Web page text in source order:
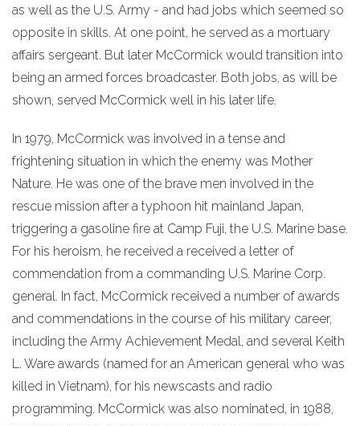
as well as the U.S. Army - and had jobs which seemed so
opposite in skills. At one point, he served as a mortuary
affairs sergeant. But later McCormick would transition into
being an armed forces broadcaster. Both jobs, as will be
shown, served McCormick well in his later life.
In 1979, McCormick was involved in a tense and
frightening situation in which the enemy was Mother
Nature. He was one of the brave men involved in the
rescue mission after a typhoon hit mainland Japan,
triggering a gasoline fire at Camp Fuji, the U.S. Marine base.
For his heroism, he received a received a letter of
commendation from a commanding U.S. Marine Corp.
general. In fact, McCormick received a number of awards
and commendations in the course of his military career,
including the Army Achievement Medal, and several Keith
L. Ware awards (named for an American general who was
killed in Vietnam), for his newscasts and radio
programming. McCormick was also nominated, in 1988,